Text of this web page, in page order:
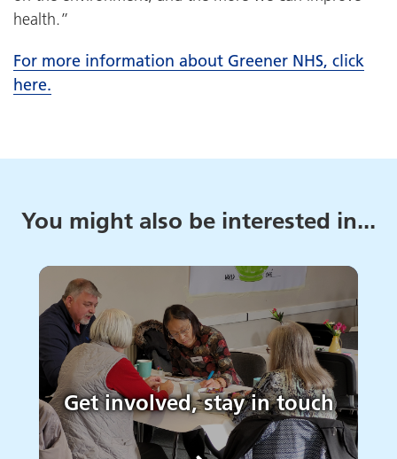
health.”
For more information about Greener NHS, click
here.
You might also be interested in...
Get involved, stay in touch